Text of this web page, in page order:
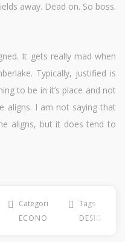
away. Dead on. So boss.
It gets really mad when
Typically, justified is
to be in it’s place and not
aligns. I am not saying that
aligns, but it does tend to
Categories
ECONOMY
Tags
DESIGNER